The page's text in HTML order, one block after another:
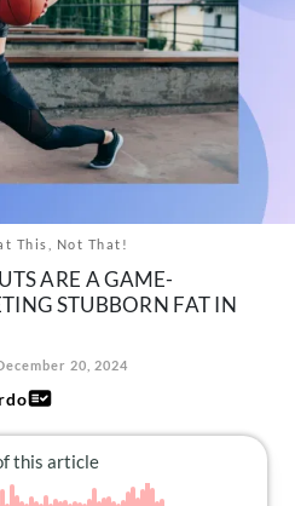
This, Not That!
ARE A GAME-
STUBBORN FAT IN
20, 2024